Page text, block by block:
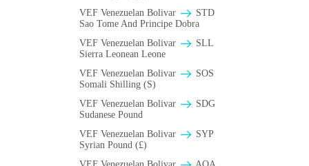
VEF Venezuelan Bolivar
STD
Sao Tome And Principe Dobra
VEF Venezuelan Bolivar
SLL
Sierra Leonean Leone
VEF Venezuelan Bolivar
SOS
Somali Shilling (S)
VEF Venezuelan Bolivar
SDG
Sudanese Pound
VEF Venezuelan Bolivar
SYP
Syrian Pound (£)